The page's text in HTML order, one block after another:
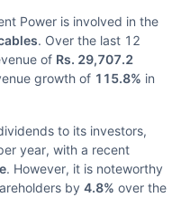
Power is involved in the
. Over the last 12
of Rs. 29,707.2
growth of 115.8% in
to its investors,
year, with a recent
. However, it is noteworthy
by 4.8% over the